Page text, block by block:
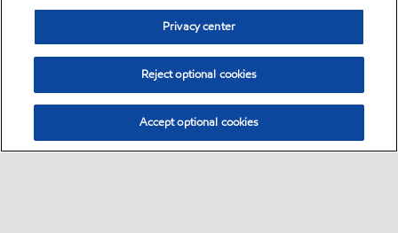
Privacy center
Reject optional cookies
Accept optional cookies